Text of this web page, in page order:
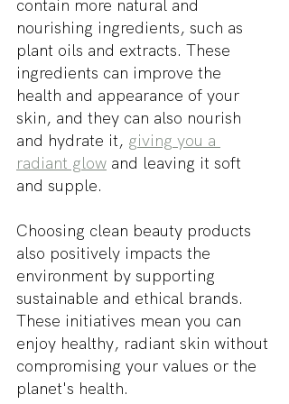
contain more natural and
nourishing ingredients, such as
plant oils and extracts. These
ingredients can improve the
health and appearance of your
skin, and they can also nourish
and hydrate it, giving you a
radiant glow and leaving it soft
and supple.
Choosing clean beauty products
also positively impacts the
environment by supporting
sustainable and ethical brands.
These initiatives mean you can
enjoy healthy, radiant skin without
compromising your values or the
planet's health.